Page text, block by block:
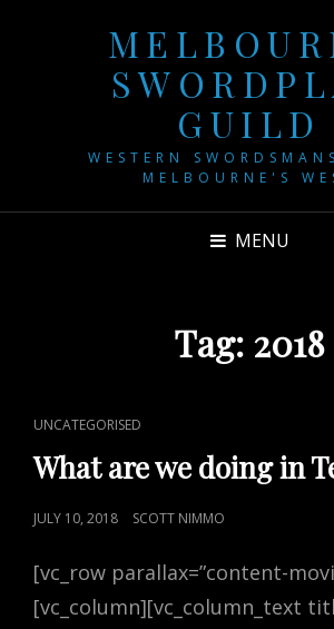
GUILD
WESTERN
MELBOURNE'S
MENU
Tag: 2018
CAT
LINKS
UNCATEGORISED
What are we doing in
POSTED
JULY 10, 2018 SCOTT NIMMO
[vc_row parallax=”content-
[vc_column][vc_column_text